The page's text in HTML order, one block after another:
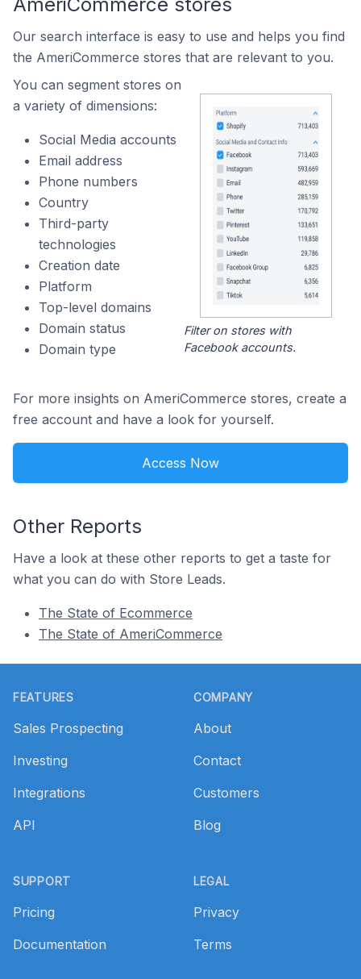
Our search interface is easy to use and helps you find
the AmeriCommerce stores that are relevant to you.
You can segment stores on
a variety of dimensions:
Social Media accounts
Email address
Phone numbers
Country
Third-party
technologies
Creation date
Platform
Top-level domains
Domain status
Domain type
Filter on stores with
Facebook accounts.
For more insights on AmeriCommerce stores, create a
free account and have a look for yourself.
Access Now
Other Reports
Have a look at these other reports to get a taste for
what you can do with Store Leads.
The State of Ecommerce
The State of AmeriCommerce
FEATURES
Sales Prospecting
Investing
Integrations
API
SUPPORT
Pricing
Documentation
COMPANY
About
Contact
Customers
Blog
LEGAL
Privacy
Terms